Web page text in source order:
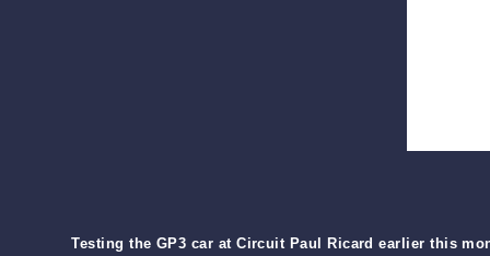
Testing the GP3 car at Circuit Paul Ricard earlier this